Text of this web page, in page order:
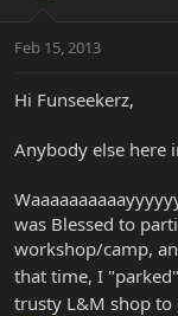
t
r
r
a
Feb 15, 2013
Hi Funseekerz,
Anybody else here
was Blessed to
workshop/camp,
that time, I
trusty L&M shop to